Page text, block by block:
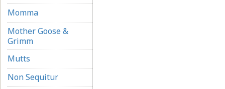
Momma
Mother Goose &
Grimm
Mutts
Non Sequitur